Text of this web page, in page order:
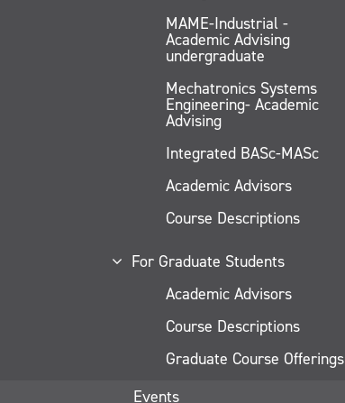
MAME-Industrial -
Academic Advising
undergraduate
Mechatronics Systems
Engineering- Academic
Advising
Integrated BASc-MASc
Academic Advisors
Course Descriptions
For Graduate Students
Academic Advisors
Course Descriptions
Graduate Course Offerings
Events